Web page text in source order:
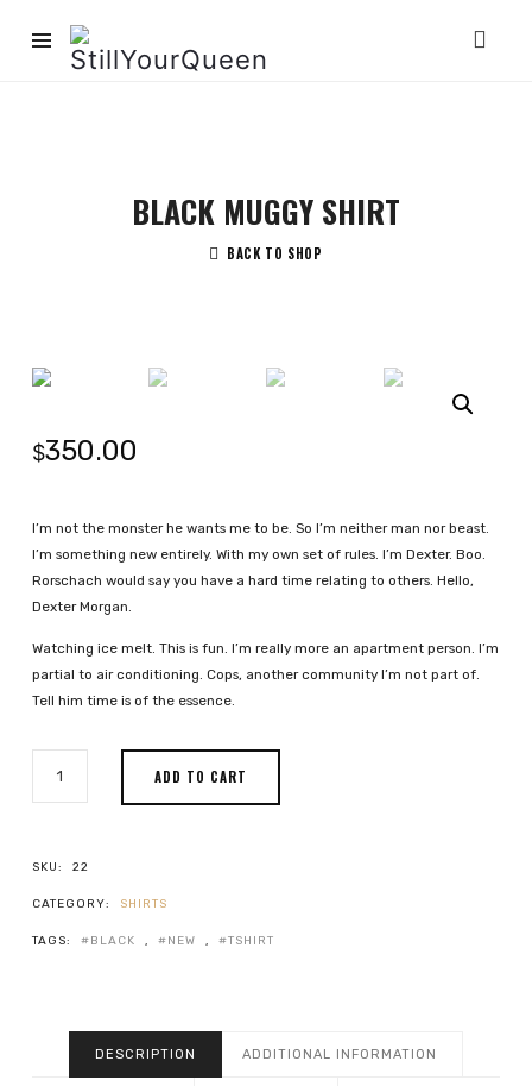
StillYourQueen
BLACK MUGGY SHIRT
BACK TO SHOP
$350.00
I’m not the monster he wants me to be. So I’m neither man nor beast.
I’m something new entirely. With my own set of rules. I’m Dexter. Boo.
Rorschach would say you have a hard time relating to others. Hello,
Dexter Morgan.
Watching ice melt. This is fun. I’m really more an apartment person. I’m
partial to air conditioning. Cops, another community I’m not part of.
Tell him time is of the essence.
MUGGY
SHIRT
ADD TO CART
SKU: 22
CATEGORY: SHIRTS
TAGS: BLACK , NEW , TSHIRT
DESCRIPTION ADDITIONAL INFORMATION